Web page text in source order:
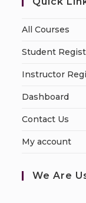
All Courses
Student
Instructor
Dashboard
Contact Us
My account
We Are